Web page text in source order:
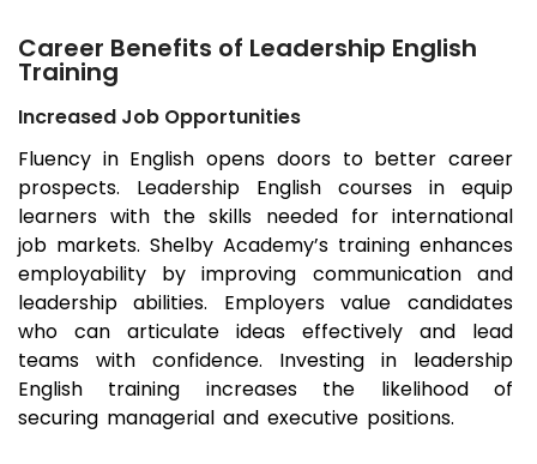
Career Benefits of Leadership English
Training
Increased Job Opportunities
Fluency in English opens doors to better career
prospects. Leadership English courses in equip
learners with the skills needed for international
job markets. Shelby Academy’s training enhances
employability by improving communication and
leadership abilities. Employers value candidates
who can articulate ideas effectively and lead
teams with confidence. Investing in leadership
English training increases the likelihood of
securing managerial and executive positions.